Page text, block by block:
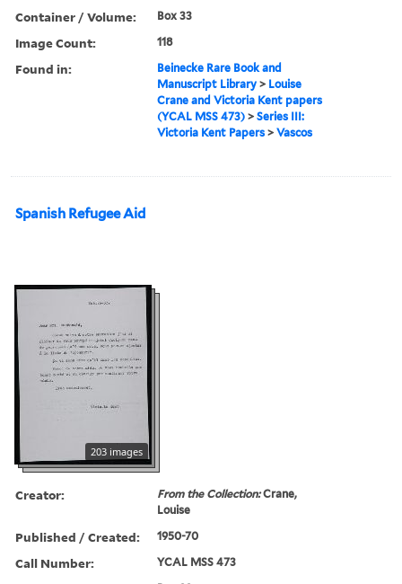
Container / Volume: Box 33
Image Count: 118
Found in:
Beinecke Rare Book and
Manuscript Library > Louise
Crane and Victoria Kent papers
(YCAL MSS 473) >Series III:
Victoria Kent Papers >Vascos
Spanish Refugee Aid
203 images
Creator: From the Collection:Crane,
Louise
Published / Created: 1950-70
Call Number: YCAL MSS 473